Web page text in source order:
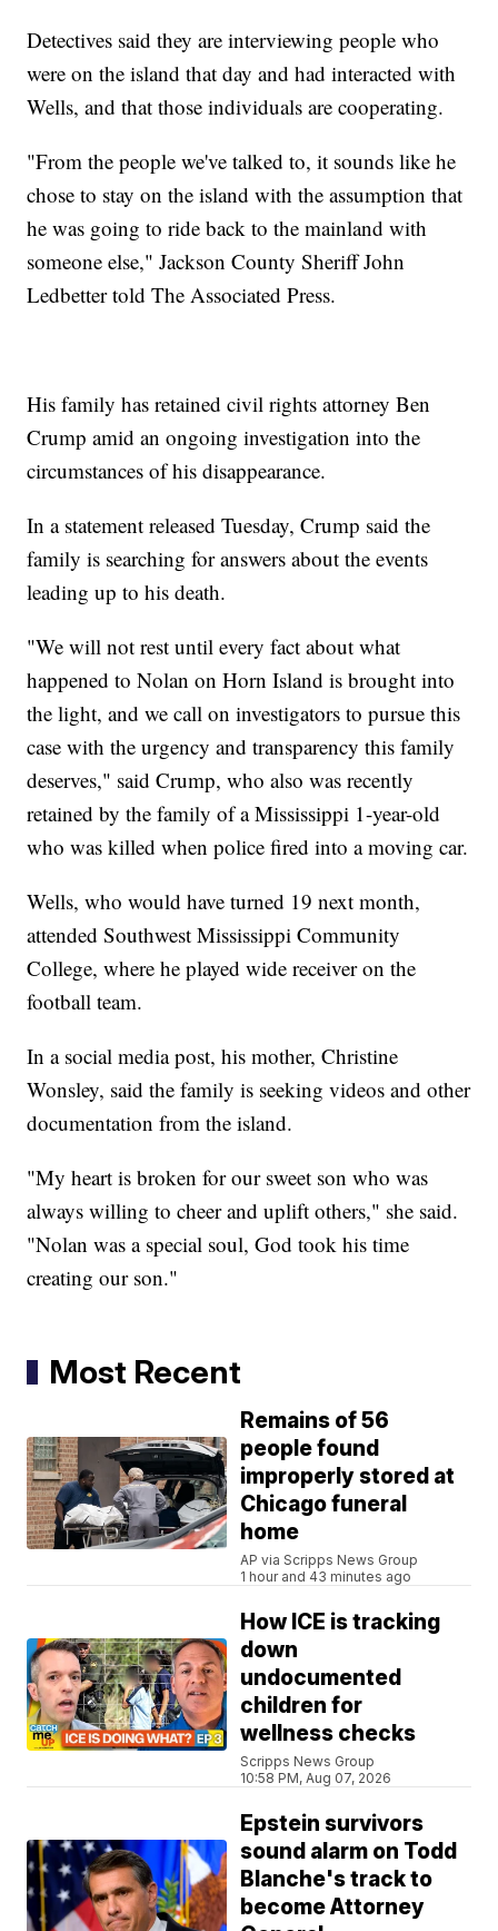
Detectives said they are interviewing people who
were on the island that day and had interacted with
Wells, and that those individuals are cooperating.
"From the people we've talked to, it sounds like he
chose to stay on the island with the assumption that
he was going to ride back to the mainland with
someone else," Jackson County Sheriff John
Ledbetter told The Associated Press.
His family has retained civil rights attorney Ben
Crump amid an ongoing investigation into the
circumstances of his disappearance.
In a statement released Tuesday, Crump said the
family is searching for answers about the events
leading up to his death.
"We will not rest until every fact about what
happened to Nolan on Horn Island is brought into
the light, and we call on investigators to pursue this
case with the urgency and transparency this family
deserves," said Crump, who also was recently
retained by the family of a Mississippi 1-year-old
who was killed when police fired into a moving car.
Wells, who would have turned 19 next month,
attended Southwest Mississippi Community
College, where he played wide receiver on the
football team.
In a social media post, his mother, Christine
Wonsley, said the family is seeking videos and other
documentation from the island.
"My heart is broken for our sweet son who was
always willing to cheer and uplift others," she said.
"Nolan was a special soul, God took his time
creating our son."
Most Recent
Remains of 56
people found
improperly stored at
Chicago funeral
home
AP via Scripps News Group
1 hour and 43 minutes ago
How ICE is tracking
down
undocumented
children for
wellness checks
Scripps News Group
10:58 PM, Aug 07, 2026
Epstein survivors
sound alarm on Todd
Blanche's track to
become Attorney